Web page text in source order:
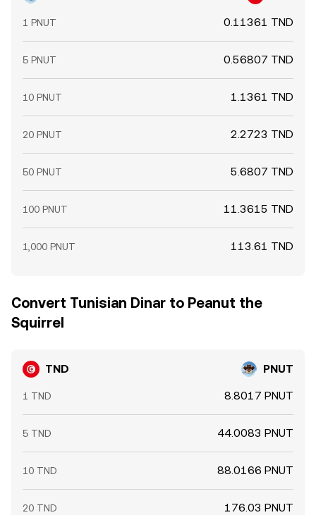
1 PNUT 0.11361 TND
5 PNUT 0.56807 TND
10 PNUT 1.1361 TND
20 PNUT 2.2723 TND
50 PNUT 5.6807 TND
100 PNUT 11.3615 TND
1,000 PNUT 113.61 TND
Convert Tunisian Dinar to Peanut the
Squirrel
TND PNUT
1 TND 8.8017 PNUT
5 TND 44.0083 PNUT
10 TND 88.0166 PNUT
20 TND 176.03 PNUT